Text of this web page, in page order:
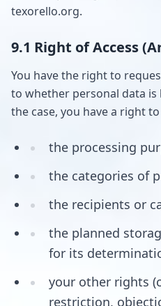
texorello.org.
9.1 Right of Access
You have the right to
to whether personal data is
the case, you have a right
the processing
the categories of
the recipients or
the planned
for its
your other rights
restriction,